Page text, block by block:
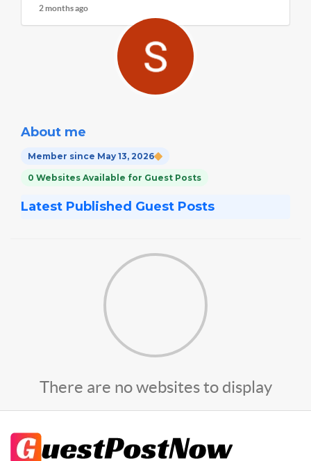
2 months ago
About me
Member since May 13, 2026
0 Websites Available for Guest Posts
Latest Published Guest Posts
There are no websites to display